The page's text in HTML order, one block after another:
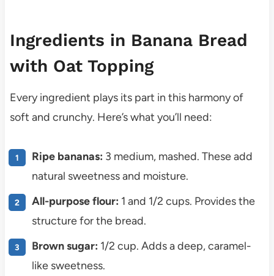
Ingredients in Banana Bread
with Oat Topping
Every ingredient plays its part in this harmony of
soft and crunchy. Here’s what you’ll need:
Ripe bananas: 3 medium, mashed. These add
natural sweetness and moisture.
All-purpose flour: 1 and 1/2 cups. Provides the
structure for the bread.
Brown sugar: 1/2 cup. Adds a deep, caramel-
like sweetness.